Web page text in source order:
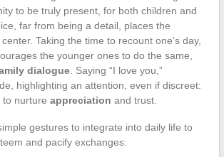
to be truly present, for both children and
far from being a detail, places the
Taking the time to recount one’s day,
the younger ones to do the same,
dialogue. Saying “I love you,”
highlighting an attention, even if discreet:
to nurture appreciation and trust.
gestures to integrate into daily life to
and pacify exchanges: